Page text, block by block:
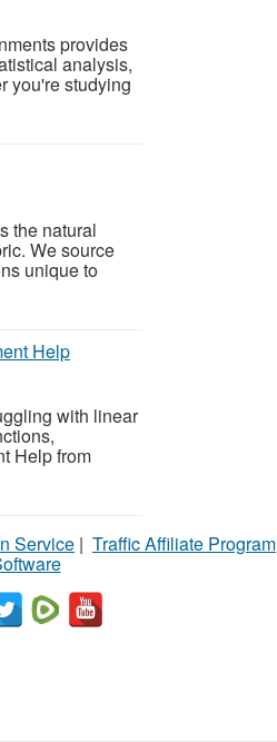
provides
analysis,
you're studying
the natural
We source
unique to
Help
with linear
Help from
Service | Traffic Affiliate Program